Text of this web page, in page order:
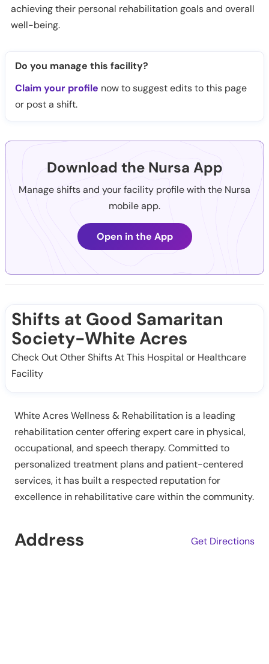
achieving their personal rehabilitation goals and overall
well-being.
Do you manage this facility?
Claim your profile now to suggest edits to this page
or post a shift.
Download the Nursa App
Manage shifts and your facility profile with the Nursa
mobile app.
Open in the App
Shifts at Good Samaritan
Society-White Acres
Check Out Other Shifts At This Hospital or Healthcare
Facility
White Acres Wellness & Rehabilitation is a leading
rehabilitation center offering expert care in physical,
occupational, and speech therapy. Committed to
personalized treatment plans and patient-centered
services, it has built a respected reputation for
excellence in rehabilitative care within the community.
Address Get Directions